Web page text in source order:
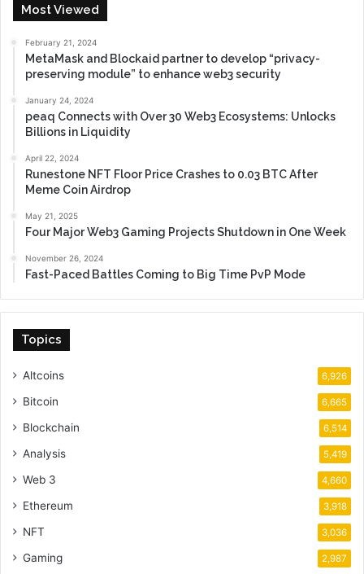
Most Viewed
February 21, 2024
MetaMask and Blockaid partner to develop “privacy-
preserving module” to enhance web3 security
January 24, 2024
peaq Connects with Over 30 Web3 Ecosystems: Unlocks
Billions in Liquidity
April 22, 2024
Runestone NFT Floor Price Crashes to 0.03 BTC After
Meme Coin Airdrop
May 21, 2025
Four Major Web3 Gaming Projects Shutdown in One Week
November 26, 2024
Fast-Paced Battles Coming to Big Time PvP Mode
Topics
Altcoins 6,926
Bitcoin 6,665
Blockchain 6,514
Analysis 5,419
Web 3 4,660
Ethereum 3,918
NFT 3,036
Gaming 2,987